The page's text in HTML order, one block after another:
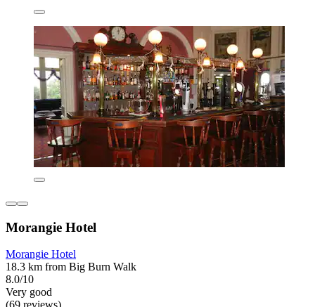
Morangie Hotel
Morangie Hotel
18.3 km from Big Burn Walk
8.0/10
Very good